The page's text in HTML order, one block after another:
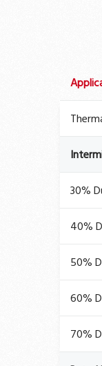
30%
40%
50%
60%
70%